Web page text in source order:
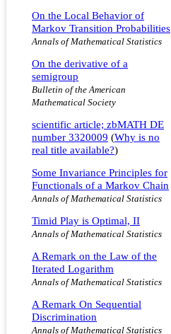
On the Local Behavior of
Markov Transition Probabilities
Annals of Mathematical Statistics
On the derivative of a
semigroup
Bulletin of the American
Mathematical Society
scientific article; zbMATH DE
number 3320009 (Why is no
real title available?)
Some Invariance Principles for
Functionals of a Markov Chain
Annals of Mathematical Statistics
Timid Play is Optimal, II
Annals of Mathematical Statistics
A Remark on the Law of the
Iterated Logarithm
Annals of Mathematical Statistics
A Remark On Sequential
Discrimination
Annals of Mathematical Statistics